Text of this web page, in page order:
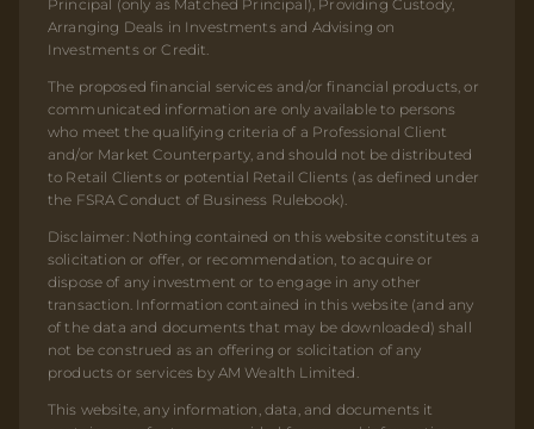
Principal (only as Matched Principal), Providing Custody,
Arranging Deals in Investments and Advising on
Investments or Credit.
The proposed financial services and/or financial products, or
communicated information are only available to persons
who meet the qualifying criteria of a Professional Client
and/or Market Counterparty, and should not be distributed
to Retail Clients or potential Retail Clients (as defined under
the FSRA Conduct of Business Rulebook).
Disclaimer: Nothing contained on this website constitutes a
solicitation or offer, or recommendation, to acquire or
dispose of any investment or to engage in any other
transaction. Information contained in this website (and any
of the data and documents that may be downloaded) shall
not be construed as an offering or solicitation of any
products or services by AM Wealth Limited.
This website, any information, data, and documents it